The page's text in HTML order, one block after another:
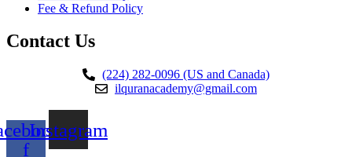
Fee & Refund Policy
Contact Us
(224) 282-0096 (US and Canada)
ilquranacademy@gmail.com
f
Instagram